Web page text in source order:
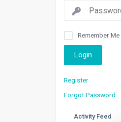
Remember Me
Login
Register
Forgot Password
Activity Feed